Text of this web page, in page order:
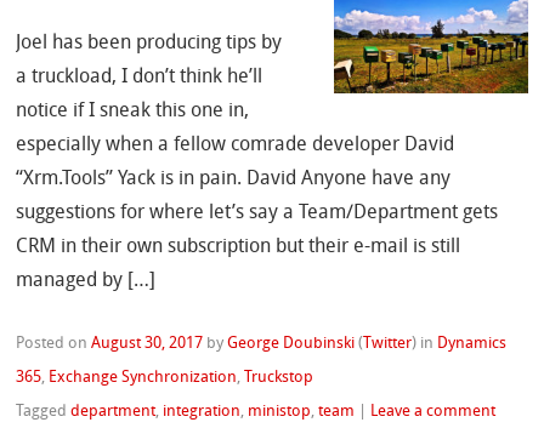
Joel has been producing tips by
a truckload, I don’t think he’ll
notice if I sneak this one in,
especially when a fellow comrade developer David
“Xrm.Tools” Yack is in pain. David Anyone have any
suggestions for where let’s say a Team/Department gets
CRM in their own subscription but their e-mail is still
managed by […]
Posted onAugust 30, 2017 byGeorge Doubinski ( Twitter) in Dynamics
365, Exchange Synchronization, Truckstop
Taggeddepartment, integration, ministop,team Leave a comment